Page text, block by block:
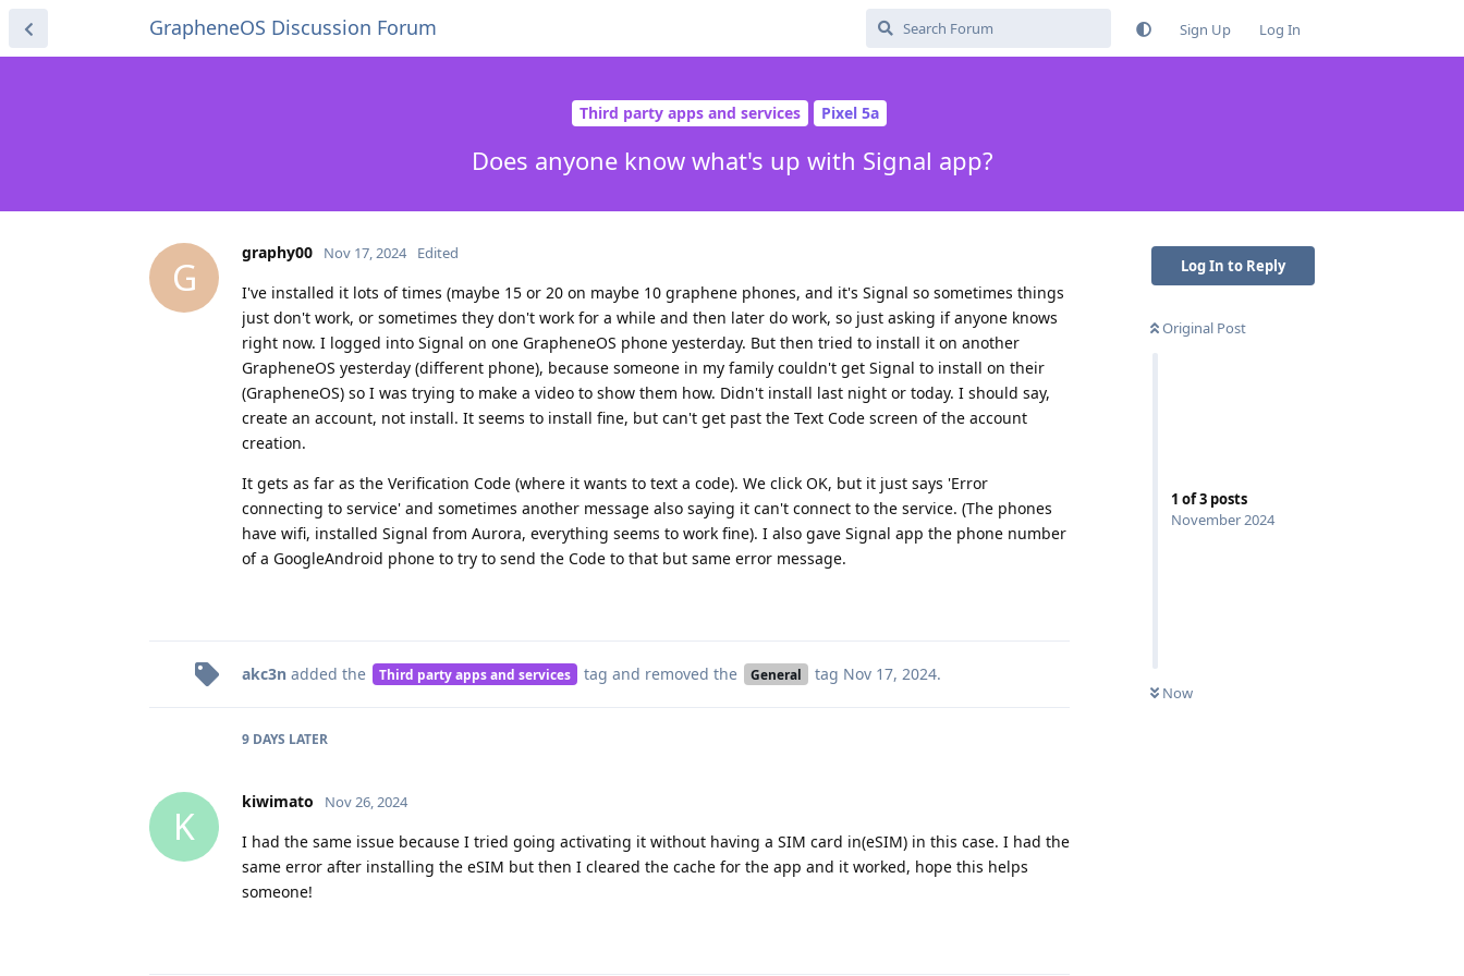
GrapheneOS Discussion Forum Sign Up Log In
Third party apps and services Pixel 5a
Does anyone know what's up with Signal app?
Log In to Reply
Original Post
1 of3 posts
November 2024
Now
G
graphy00 Nov 17, 2024 Edited
I've installed it lots of times (maybe 15 or 20 on maybe 10 graphene phones, and it's Signal so sometimes things
just don't work, or sometimes they don't work for a while and then later do work, so just asking if anyone knows
right now. I logged into Signal on one GrapheneOS phone yesterday. But then tried to install it on another
GrapheneOS yesterday (different phone), because someone in my family couldn't get Signal to install on their
(GrapheneOS) so I was trying to make a video to show them how. Didn't install last night or today. I should say,
create an account, not install. It seems to install fine, but can't get past the Text Code screen of the account
creation.
It gets as far as the Verification Code (where it wants to text a code). We click OK, but it just says 'Error
connecting to service' and sometimes another message also saying it can't connect to the service. (The phones
have wifi, installed Signal from Aurora, everything seems to work fine). I also gave Signal app the phone number
of a GoogleAndroid phone to try to send the Code to that but same error message.
akc3n added the Third party apps and services tag and removed the General tag Nov 17, 2024.
9 DAYS LATER
K
kiwimato Nov 26, 2024
I had the same issue because I tried going activating it without having a SIM card in(eSIM) in this case. I had the
same error after installing the eSIM but then I cleared the cache for the app and it worked, hope this helps
someone!